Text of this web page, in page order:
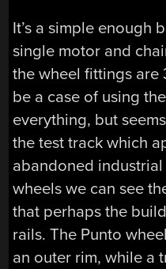
It’s a simple enough
single motor and
the wheel fittings are
be a case of using
everything, but
the test track which
abandoned industrial
wheels we can see
that perhaps the
rails. The Punto
an outer rim, while a